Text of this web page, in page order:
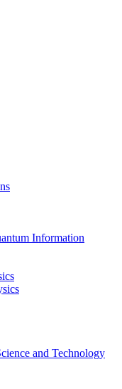
Information
and Technology